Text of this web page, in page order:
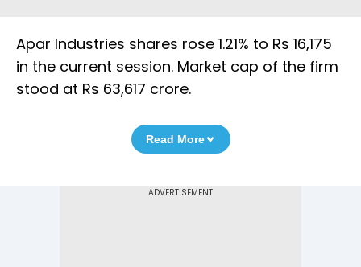
Apar Industries shares rose 1.21% to Rs 16,175
in the current session. Market cap of the firm
stood at Rs 63,617 crore.
Read More